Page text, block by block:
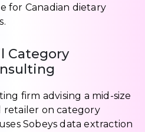
for Canadian dietary
Category
firm advising a mid-size
retailer on category
Sobeys data extraction